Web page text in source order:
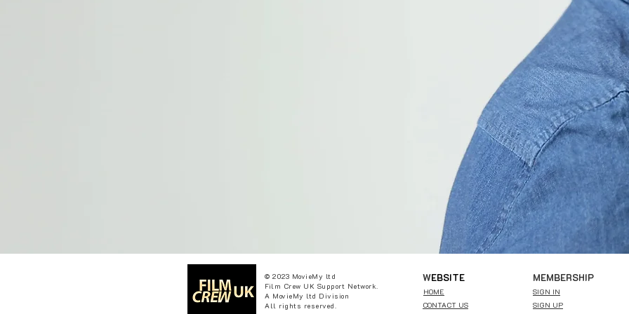
© 2023 MovieMy ltd
Film Crew UK Support Network.
A MovieMy ltd Division
All rights reserved.
WEBSITE
HOME
CONTACT US
MEMBERSHIP
SIGN IN
SIGN UP